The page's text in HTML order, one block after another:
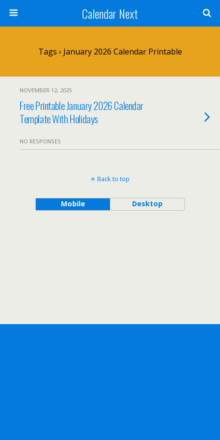
Calendar Next
Tags › January 2026 Calendar Printable
NOVEMBER 12, 2025
Free Printable January 2026 Calendar
Template With Holidays
NO RESPONSES
Back to top
Mobile Desktop